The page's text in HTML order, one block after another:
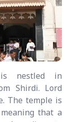
is nestled in
Shirdi. Lord
The temple is
that a